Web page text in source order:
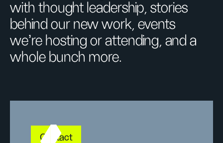
with thought leadership, stories
behind our new work, events
we’re hosting or attending, and a
whole bunch more.
Contact